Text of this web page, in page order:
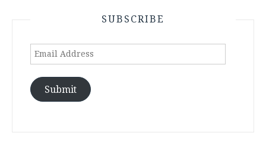
SUBSCRIBE
Email
Submit